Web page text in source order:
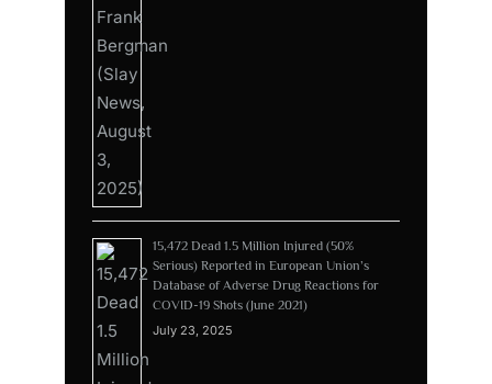
15,472 Dead 1.5 Million Injured (50%
Serious) Reported in European Union’s
Database of Adverse Drug Reactions for
COVID-19 Shots (June 2021)
July 23, 2025